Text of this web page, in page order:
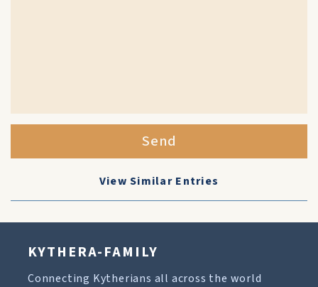
Send
View Similar Entries
KYTHERA-FAMILY
Connecting Kytherians all across the world